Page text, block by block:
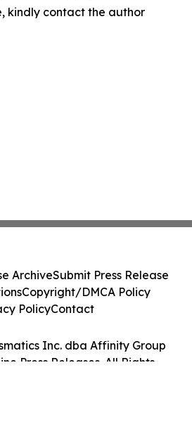
kindly contact the author
Inc. dba Affinity Group
Press Releases. All Rights
ArchiveSubmit Press Release
Copyright/DMCA Policy
PolicyContact